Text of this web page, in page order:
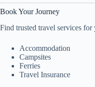
Book Your Journey
Find trusted travel services for
Accommodation
Campsites
Ferries
Travel Insurance